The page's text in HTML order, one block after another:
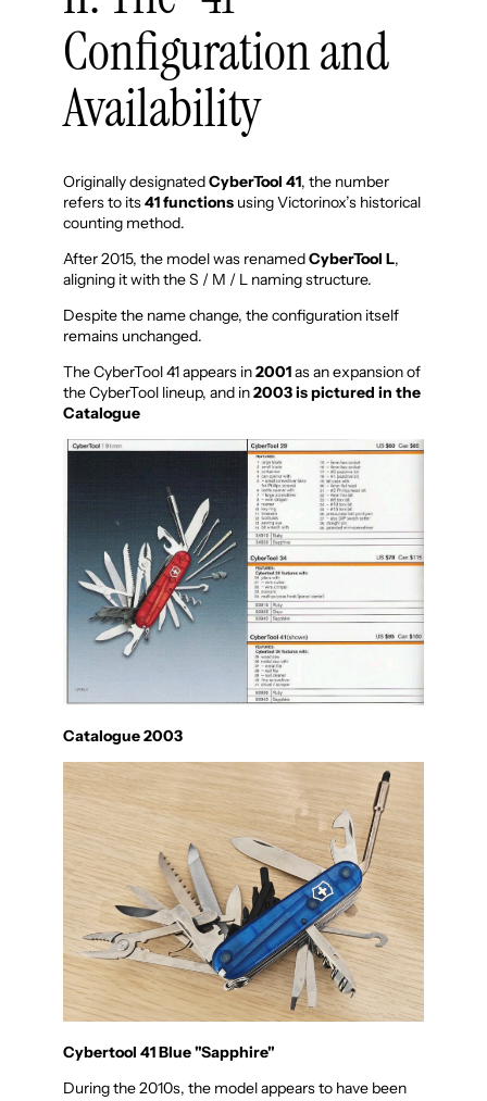
Configuration and
Availability
Originally designatedCyberTool 41, the number
refers to its41 functionsusing Victorinox’s historical
counting method.
After 2015, the model was renamedCyberTool L,
aligning it with the S / M / L naming structure.
Despite the name change, the configuration itself
remains unchanged.
The CyberTool 41 appears in2001as an expansion of
the CyberTool lineup, and in2003 is pictured in the
Catalogue
Catalogue 2003
Cybertool 41 Blue "Sapphire"
During the 2010s, the model appears to have been